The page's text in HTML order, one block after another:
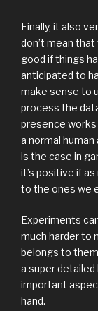
Finally, it also
don’t mean
good if things
anticipated to
make sense to
process the
presence
a normal
is the case in
it’s positive if
to the ones we
Experiments
much harder to
belongs to
a super
important
hand.